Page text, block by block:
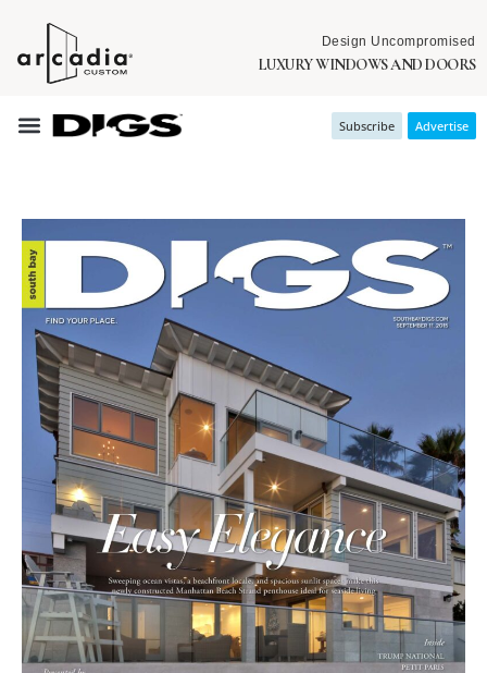
Design Uncompromised
LUXURY WINDOWS AND DOORS
Subscribe Advertise